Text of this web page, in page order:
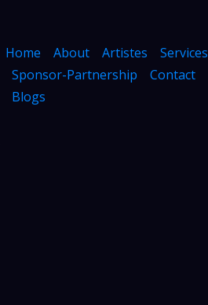
Home About Artistes
Services
Sponsor-Partnership
Contact
Blogs